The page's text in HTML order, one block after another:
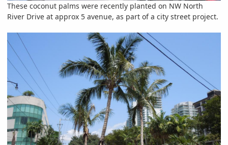
These coconut palms were recently planted on NW North
River Drive at approx 5 avenue, as part of a city street project.